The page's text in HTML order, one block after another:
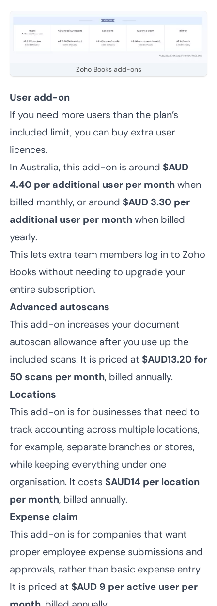
Zoho Books add-ons
User add-on
If you need more users than the plan’s
included limit, you can buy extra user
licences.
In Australia, this add-on is around $AUD
4.40 per additional user per monthwhen
billed monthly, or around $AUD 3.30 per
additional user per monthwhen billed
yearly.
This lets extra team members log in to Zoho
Books without needing to upgrade your
entire subscription.
Advanced autoscans
This add-on increases your document
autoscan allowance after you use up the
included scans. It is priced at $AUD13.20 for
50 scans per month, billed annually.
Locations
This add-on is for businesses that need to
track accounting across multiple locations,
for example, separate branches or stores,
while keeping everything under one
organisation. It costs $AUD14 per location
per month, billed annually.
Expense claim
This add-on is for companies that want
proper employee expense submissions and
approvals, rather than basic expense entry.
It is priced at $AUD 9 per active user per